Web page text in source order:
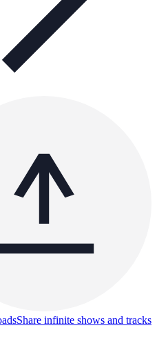
Share infinite shows and tracks